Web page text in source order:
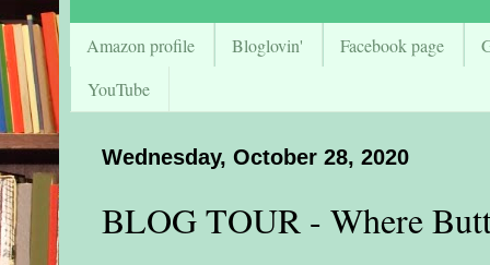
Amazon profile Bloglovin' Facebook page
YouTube
Wednesday, October 28, 2020
BLOG TOUR - Where